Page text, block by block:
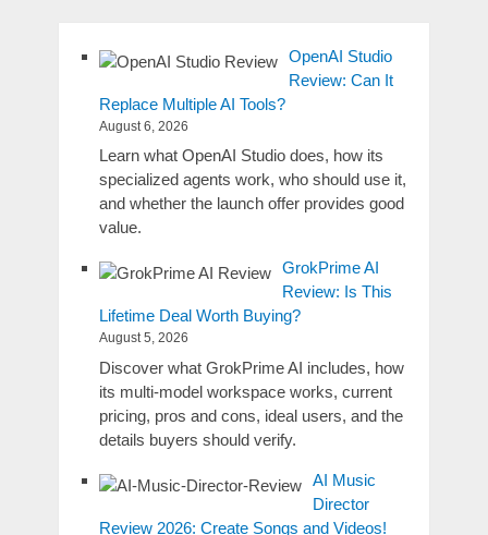
OpenAI Studio
Review: Can It
Replace Multiple AI Tools?
August 6, 2026
Learn what OpenAI Studio does, how its
specialized agents work, who should use it,
and whether the launch offer provides good
value.
GrokPrime AI
Review: Is This
Lifetime Deal Worth Buying?
August 5, 2026
Discover what GrokPrime AI includes, how
its multi-model workspace works, current
pricing, pros and cons, ideal users, and the
details buyers should verify.
AI Music
Director
Review 2026: Create Songs and Videos!